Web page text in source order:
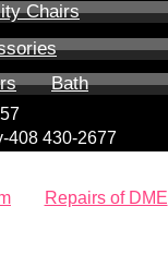
Chairs
Bath
408 430-2677
Repairs of DME